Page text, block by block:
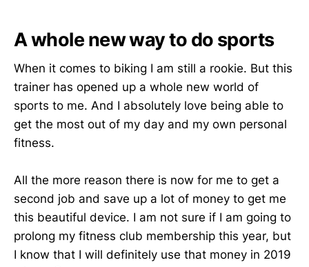
A whole new way to do sports
When it comes to biking I am still a rookie. But this
trainer has opened up a whole new world of
sports to me. And I absolutely love being able to
get the most out of my day and my own personal
fitness.
All the more reason there is now for me to get a
second job and save up a lot of money to get me
this beautiful device. I am not sure if I am going to
prolong my fitness club membership this year, but
I know that I will definitely use that money in 2019